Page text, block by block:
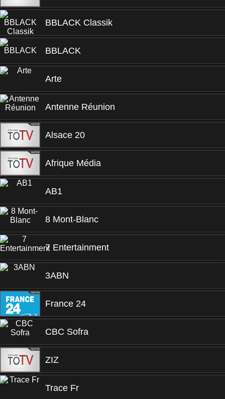
BBLACK Classik
BBLACK
Arte
Antenne Réunion
Alsace 20
Afrique Média
AB1
8 Mont-Blanc
7 Entertainment
3ABN
France 24
CBC Sofra
ZIZ
Trace Fr